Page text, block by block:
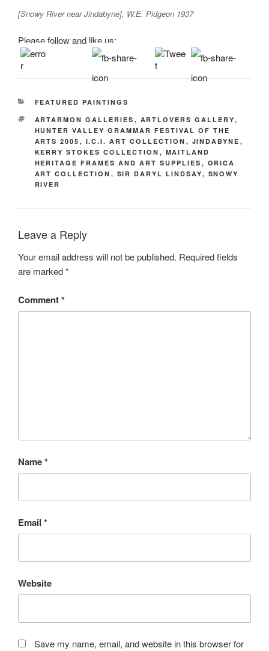
[Snowy River near Jindabyne], W.E. Pidgeon 1937
Please follow and like us:
CATEGORIES
FEATURED PAINTINGS
TAGS
ARTARMON GALLERIES , ARTLOVERS GALLERY,
HUNTER VALLEY GRAMMAR FESTIVAL OF THE
ARTS 2005 , I.C.I. ART COLLECTION , JINDABYNE ,
KERRY STOKES COLLECTION , MAITLAND
HERITAGE FRAMES AND ART SUPPLIES , ORICA
ART COLLECTION , SIR DARYL LINDSAY, SNOWY
RIVER
Leave a Reply
Your email address will not be published. Required fields
are marked*
Comment*
Name*
Email *
Website
Save my name, email, and website in this browser for